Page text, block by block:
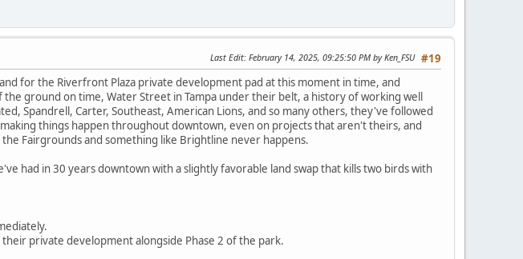
#19
Last Edit: February 14, 2025, 09:25:50 PM by Ken_FSU
for the Riverfront Plaza private development pad at this moment in time, and
the ground on time, Water Street in Tampa under their belt, a history of working well
Spandrell, Carter, Southeast, American Lions, and so many others, they've followed
things happen throughout downtown, even on projects that aren't theirs, and
Fairgrounds and something like Brightline never happens.
had in 30 years downtown with a slightly favorable land swap that kills two birds with
private development alongside Phase 2 of the park.